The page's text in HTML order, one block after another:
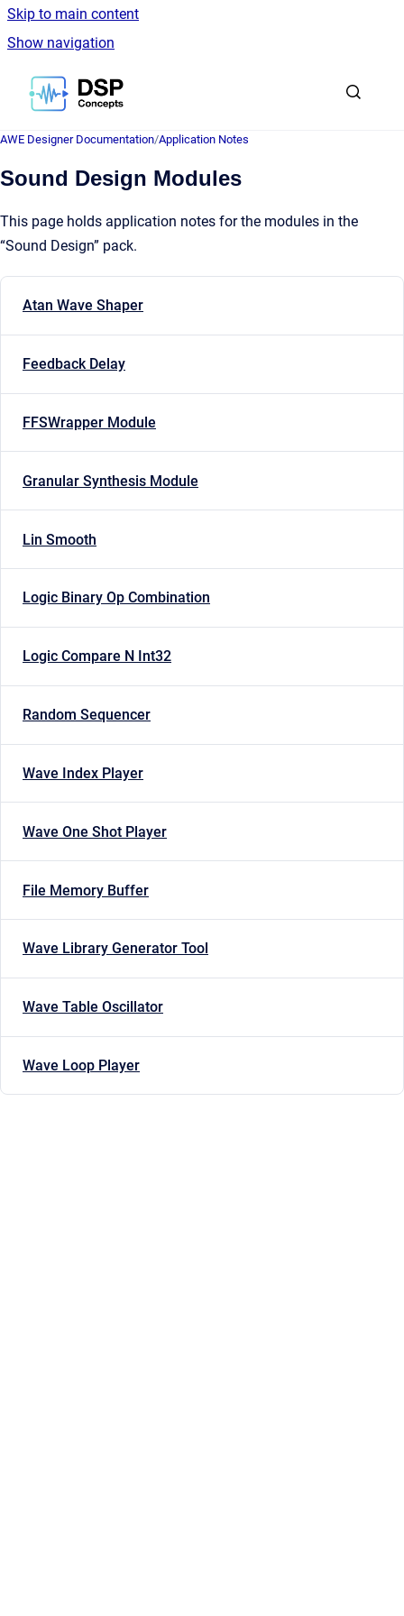
Skip to main content
Show navigation
Go to homepage
AWE Designer Documentation/Application Notes
Sound Design Modules
This page holds application notes for the modules in the
“Sound Design” pack.
Atan Wave Shaper
Feedback Delay
FFSWrapper Module
Granular Synthesis Module
Lin Smooth
Logic Binary Op Combination
Logic Compare N Int32
Random Sequencer
Wave Index Player
Wave One Shot Player
File Memory Buffer
Wave Library Generator Tool
Wave Table Oscillator
Wave Loop Player